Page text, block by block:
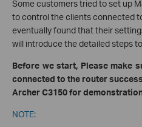
Some customers tried to set up
to control the clients connected
eventually found that their
will introduce the detailed steps
Before we start, Please make
connected to the router
Archer C3150 for
NOTE: